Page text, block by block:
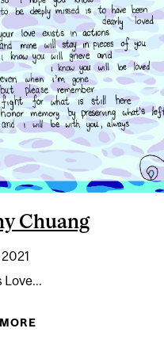
Chuang
Love...